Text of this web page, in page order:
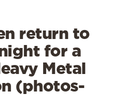
return to
for a
Metal
(photos-